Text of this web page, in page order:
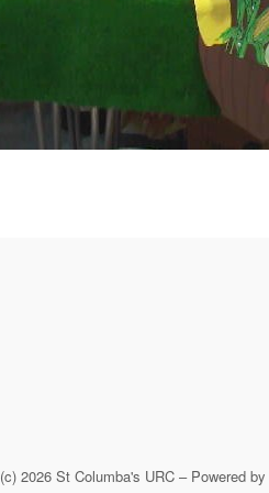
(c) 2026 St Columba's URC – Powered by